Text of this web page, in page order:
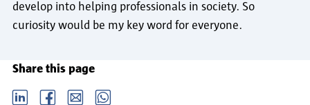
develop into helping professionals in society. So
curiosity would be my key word for everyone.
Share this page
LinkedIn Facebook email Whatsapp